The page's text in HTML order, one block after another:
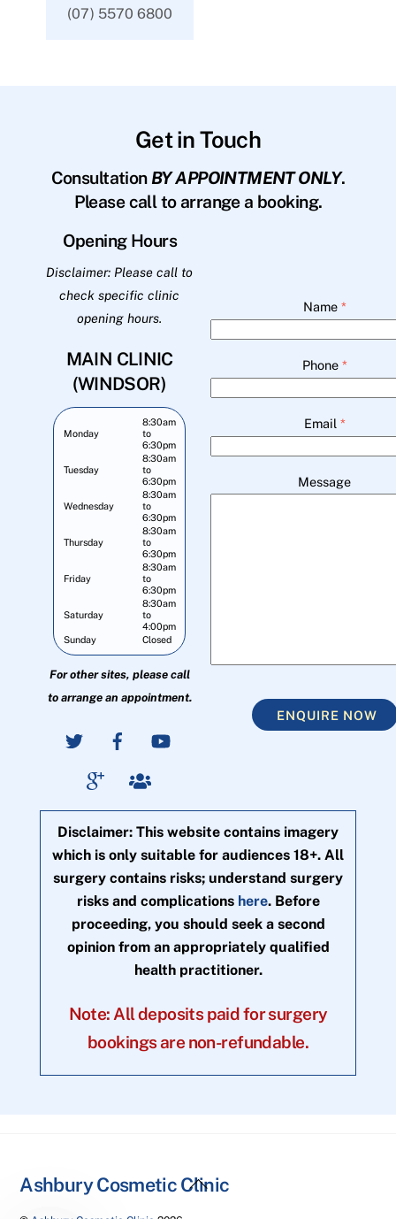
(07) 5570 6800
Get in Touch
Consultation BY APPOINTMENT ONLY.
Please call to arrange a booking.
Opening Hours
Disclaimer: Please call to
check specific clinic
opening hours.
MAIN CLINIC
(WINDSOR)
Monday
8:30am
to
6:30pm
Tuesday
8:30am
to
6:30pm
Wednesday
8:30am
to
6:30pm
Thursday
8:30am
to
6:30pm
Friday
8:30am
to
6:30pm
Saturday
8:30am
to
4:00pm
Sunday
Closed
For other sites, please call
to arrange an appointment.
Name *
Phone *
Email *
Message
ENQUIRE NOW
Disclaimer: This website contains imagery
which is only suitable for audiences 18+. All
surgery contains risks; understand surgery
risks and complications here. Before
proceeding, you should seek a second
opinion from an appropriately qualified
health practitioner.
Note: All deposits paid for surgery
bookings are non-refundable.
Back
Ashbury Cosmetic Clinic